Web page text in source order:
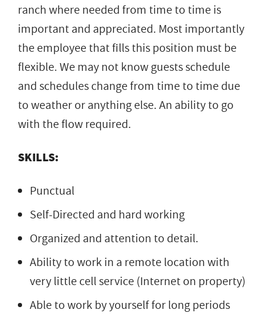
ranch where needed from time to time is
important and appreciated. Most importantly
the employee that fills this position must be
flexible. We may not know guests schedule
and schedules change from time to time due
to weather or anything else. An ability to go
with the flow required.
SKILLS:
Punctual
Self-Directed and hard working
Organized and attention to detail.
Ability to work in a remote location with
very little cell service (Internet on property)
Able to work by yourself for long periods